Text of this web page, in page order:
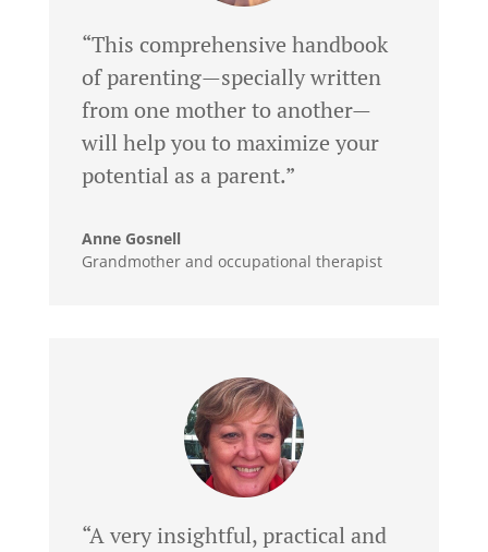
“This comprehensive handbook
of parenting—specially written
from one mother to another—
will help you to maximize your
potential as a parent.”
Anne Gosnell
Grandmother and occupational therapist
“A very insightful, practical and